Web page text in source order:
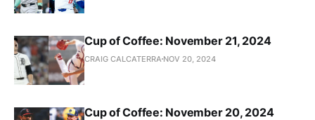
Cup of Coffee: November 21, 2024
CRAIG CALCATERRA NOV 20, 2024
Cup of Coffee: November 20, 2024